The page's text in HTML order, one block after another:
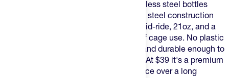
solves the problem most stainless steel bottles
can't: it squeezes. Food-grade stainless steel construction
with a flow nozzle that actually works mid-ride, 21oz, and a
clean aesthetic that holds up to years of cage use. No plastic
taste, no chemical leaching concerns, and durable enough to
outlast most bottles you'll put next to it. At $39 it's a premium
sport bottle, but one that justifies the price over a long